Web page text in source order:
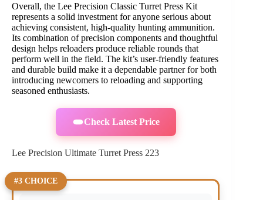
Overall, the Lee Precision Classic Turret Press Kit
represents a solid investment for anyone serious about
achieving consistent, high-quality hunting ammunition.
Its combination of precision components and thoughtful
design helps reloaders produce reliable rounds that
perform well in the field. The kit’s user-friendly features
and durable build make it a dependable partner for both
introducing newcomers to reloading and supporting
seasoned enthusiasts.
Check Latest Price
Lee Precision Ultimate Turret Press 223
#3 CHOICE